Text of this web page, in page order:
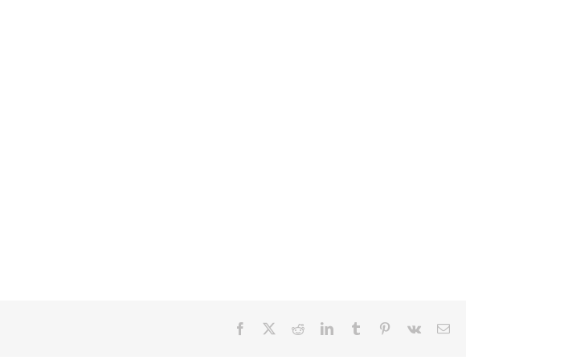
Facebook RedditLinkedInTumblr Pinterest
Vk Email